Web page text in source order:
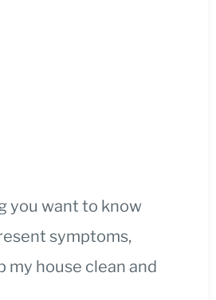
you want to know
symptoms,
my house clean and